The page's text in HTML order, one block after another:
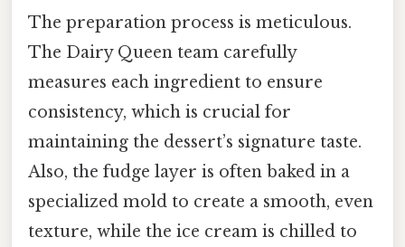
The preparation process is meticulous.
The Dairy Queen team carefully
measures each ingredient to ensure
consistency, which is crucial for
maintaining the dessert’s signature taste.
Also, the fudge layer is often baked in a
specialized mold to create a smooth, even
texture, while the ice cream is chilled to